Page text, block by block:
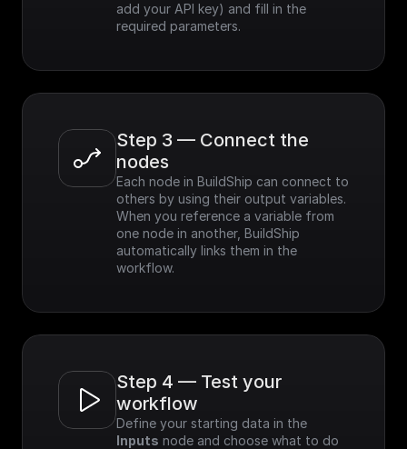
add your API key) and fill in the
required parameters.
Step 3 — Connect the
nodes
Each node in BuildShip can connect to
others by using their output variables.
When you reference a variable from
one node in another, BuildShip
automatically links them in the
workflow.
Step 4 — Test your
workflow
Inputs node and choose what to do